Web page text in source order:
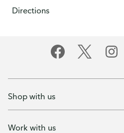
Directions
Shop with us
Work with us